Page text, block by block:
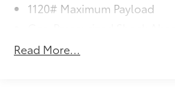
1120# Maximum Payload
Front And Rear Anti-Roll Bars
Read More...